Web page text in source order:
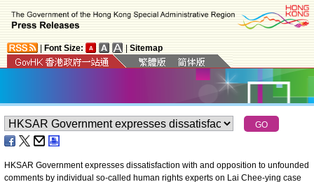
Font Size: Sitemap
HKSAR Government expresses dissatisfaction with and opposition to unfounded
comments by individual so-called human rights experts on Lai Chee-ying case